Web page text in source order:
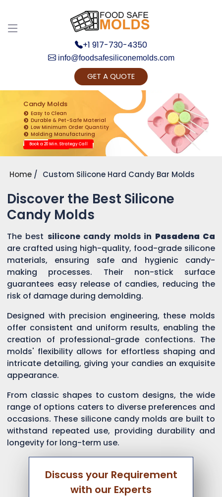
+1 917-730-4350
info@foodsafesiliconemolds.com
GET A QUOTE
Candy Molds
Easy to Clean
Durable & Pet-Safe Material
Low Minimum Order Quantity
Molding Manufacturing
Book a 20 Min. Strategy Call
Home Custom Silicone Hard Candy Bar Molds
Discover the Best Silicone
Candy Molds
The best silicone candy molds in Pasadena Ca
are crafted using high-quality, food-grade silicone
materials, ensuring safe and hygienic candy-
making processes. Their non-stick surface
guarantees easy release of candies, reducing the
risk of damage during demolding.
Designed with precision engineering, these molds
offer consistent and uniform results, enabling the
creation of professional-grade confections. The
molds' flexibility allows for effortless shaping and
intricate detailing, giving your candies an exquisite
appearance.
From classic shapes to custom designs, the wide
range of options caters to diverse preferences and
occasions. These silicone candy molds are built to
withstand repeated use, providing durability and
longevity for long-term use.
Discuss your Requirement
with our Experts
Get Ready to change your Product Vision into
Realty...
Yes, Let's Connect for Zoom Call